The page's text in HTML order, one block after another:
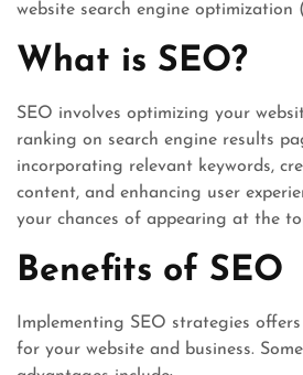
website search engine optimization
What is SEO?
SEO involves optimizing your
ranking on search engine results
incorporating relevant keywords,
content, and enhancing user
your chances of appearing at the
Benefits of SEO
Implementing SEO strategies
for your website and business.